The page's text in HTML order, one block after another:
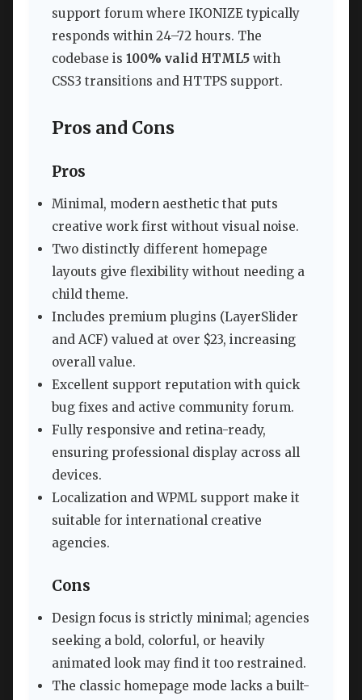
support forum where IKONIZE typically
responds within 24–72 hours. The
codebase is 100% valid HTML5 with
CSS3 transitions and HTTPS support.
Pros and Cons
Pros
Minimal, modern aesthetic that puts
creative work first without visual noise.
Two distinctly different homepage
layouts give flexibility without needing a
child theme.
Includes premium plugins (LayerSlider
and ACF) valued at over $23, increasing
overall value.
Excellent support reputation with quick
bug fixes and active community forum.
Fully responsive and retina-ready,
ensuring professional display across all
devices.
Localization and WPML support make it
suitable for international creative
agencies.
Cons
Design focus is strictly minimal; agencies
seeking a bold, colorful, or heavily
animated look may find it too restrained.
The classic homepage mode lacks a built-